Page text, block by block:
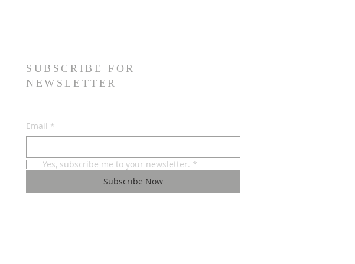
SUBSCRIBE FOR
NEWSLETTER
Email *
Yes, subscribe me to your newsletter. *
Subscribe Now